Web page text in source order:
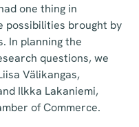
one thing in
possibilities brought by
In planning the
questions, we
Välikangas,
Ilkka Lakaniemi,
of Commerce.